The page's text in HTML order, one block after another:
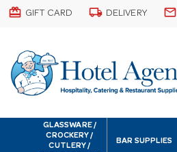
card_giftcard GIFT CARD local_shipping DELIVERY email
GLASSWARE /
CROCKERY /
CUTLERY /
BAR SUPPLIES